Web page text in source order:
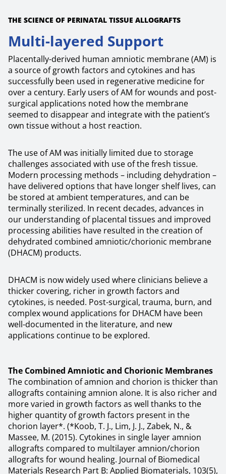
THE SCIENCE OF PERINATAL TISSUE ALLOGRAFTS
Multi-layered Support
Placentally-derived human amniotic membrane (AM) is
a source of growth factors and cytokines and has
successfully been used in regenerative medicine for
over a century. Early users of AM for wounds and post-
surgical applications noted how the membrane
seemed to disappear and integrate with the patient’s
own tissue without a host reaction.
The use of AM was initially limited due to storage
challenges associated with use of the fresh tissue.
Modern processing methods – including dehydration –
have delivered options that have longer shelf lives, can
be stored at ambient temperatures, and can be
terminally sterilized. In recent decades, advances in
our understanding of placental tissues and improved
processing abilities have resulted in the creation of
dehydrated combined amniotic/chorionic membrane
(DHACM) products.
DHACM is now widely used where clinicians believe a
thicker covering, richer in growth factors and
cytokines, is needed. Post-surgical, trauma, burn, and
complex wound applications for DHACM have been
well-documented in the literature, and new
applications continue to be explored.
The Combined Amniotic and Chorionic Membranes
The combination of amnion and chorion is thicker than
allografts containing amnion alone. It is also richer and
more varied in growth factors as well thanks to the
higher quantity of growth factors present in the
chorion layer*. (*Koob, T. J., Lim, J. J., Zabek, N., &
Massee, M. (2015). Cytokines in single layer amnion
allografts compared to multilayer amnion/chorion
allografts for wound healing. Journal of Biomedical
Materials Research Part B: Applied Biomaterials, 103(5),